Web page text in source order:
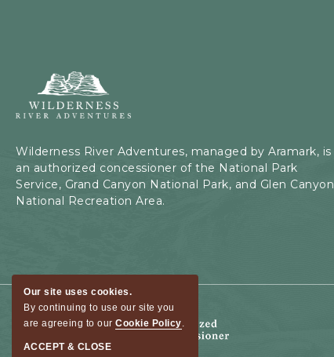
Our site uses cookies.
By continuing to use our site you
are agreeing to our Cookie Policy.
ACCEPT & CLOSE
Adventures,
Kaibab
Rd,
Page,
Arizona
Wilderness River Adventures, managed by Aramark, is
an authorized concessioner of the National Park
Service, Grand Canyon National Park, and Glen Canyon
National Recreation Area.